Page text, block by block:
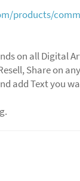
products/
on all Digital
Share on
add Text you